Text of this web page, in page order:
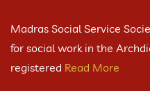
Madras Social Service
for social work in the
registered Read More